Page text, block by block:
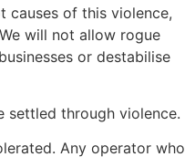
causes of this violence,
will not allow rogue
or destabilise
settled through violence.
Any operator who